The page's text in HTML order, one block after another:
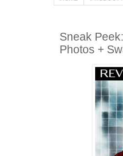
Sneak
Photos +